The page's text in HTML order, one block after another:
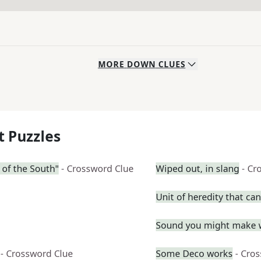
MORE DOWN CLUES
Puzzles
the South" - Crossword Clue Wiped out, in slang -
Unit of heredity that
Sound you might make
- Crossword Clue Some Deco works -